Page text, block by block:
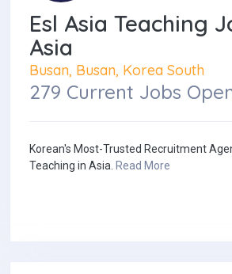
Esl Asia Teaching
Asia
Busan, Busan, Korea South
279 Current Jobs
Korean's Most-Trusted Recruitment
Teaching in Asia. Read More